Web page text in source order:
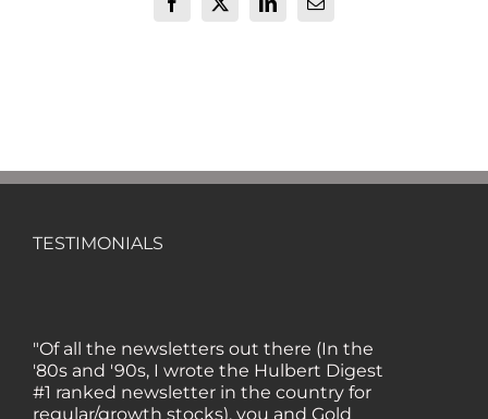
Facebook
X LinkedInEmail
TESTIMONIALS
'80s and '90s, I wrote the Hulbert Digest
#1 ranked newsletter in the country for
regular/growth stocks), you and Gold